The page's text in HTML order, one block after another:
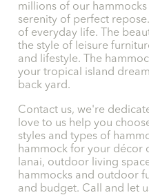
millions of our
serenity of perfect
of everyday life. The
the style of leisure
and lifestyle. The
your tropical island
back yard.
Contact us, we're
love to us help you
styles and types of
hammock for your décor
lanai, outdoor living
hammocks and outdoor
and budget. Call and let